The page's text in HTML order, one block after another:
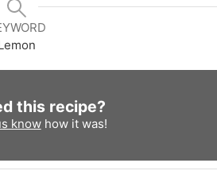
this recipe?
knowhow it was!